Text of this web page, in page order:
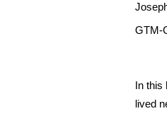
GTM-
In this
lived